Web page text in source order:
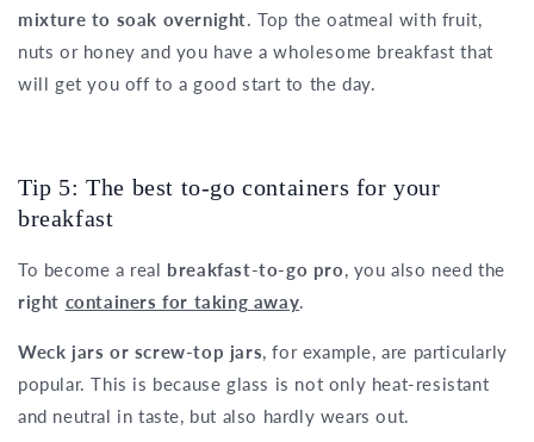
mixture to soak overnight. Top the oatmeal with fruit,
nuts or honey and you have a wholesome breakfast that
will get you off to a good start to the day.
Tip 5: The best to-go containers for your
breakfast
To become a real breakfast-to-go pro, you also need the
right containers for taking away.
Weck jars or screw-top jars, for example, are particularly
popular. This is because glass is not only heat-resistant
and neutral in taste, but also hardly wears out.